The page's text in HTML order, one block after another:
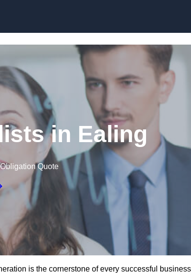
in Ealing
Quote
is the cornerstone of every successful